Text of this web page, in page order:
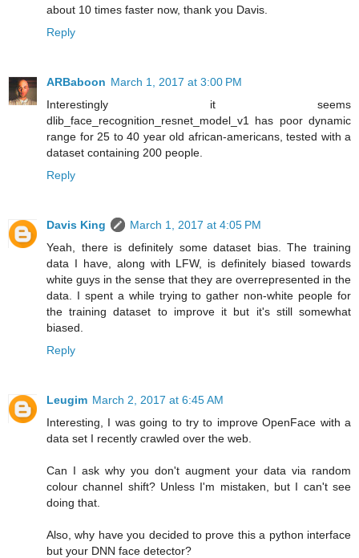
about 10 times faster now, thank you Davis.
Reply
ARBaboon March 1, 2017 at 3:00 PM
Interestingly it seems
dlib_face_recognition_resnet_model_v1 has poor dynamic
range for 25 to 40 year old african-americans, tested with a
dataset containing 200 people.
Reply
Davis King
March 1, 2017 at 4:05 PM
Yeah, there is definitely some dataset bias. The training
data I have, along with LFW, is definitely biased towards
white guys in the sense that they are overrepresented in the
data. I spent a while trying to gather non-white people for
the training dataset to improve it but it's still somewhat
biased.
Reply
Leugim March 2, 2017 at 6:45 AM
Interesting, I was going to try to improve OpenFace with a
data set I recently crawled over the web.
Can I ask why you don't augment your data via random
colour channel shift? Unless I'm mistaken, but I can't see
doing that.
Also, why have you decided to prove this a python interface
but your DNN face detector?